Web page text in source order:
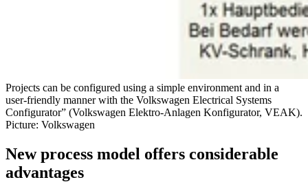
Projects can be configured using a simple environment and in a
user-friendly manner with the Volkswagen Electrical Systems
Configurator” (Volkswagen Elektro-Anlagen Konfigurator, VEAK).
Picture: Volkswagen
New process model offers considerable
advantages